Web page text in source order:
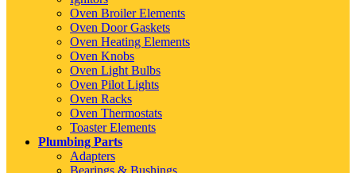
Oven Broiler Elements
Oven Door Gaskets
Oven Heating Elements
Oven Knobs
Oven Light Bulbs
Oven Pilot Lights
Oven Racks
Oven Thermostats
Toaster Elements
Plumbing Parts
Adapters
Bearings & Bushings